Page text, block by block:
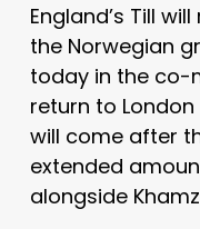
England’s Till
the Norwegian
today in the co-
return to
will come after
extended
alongside